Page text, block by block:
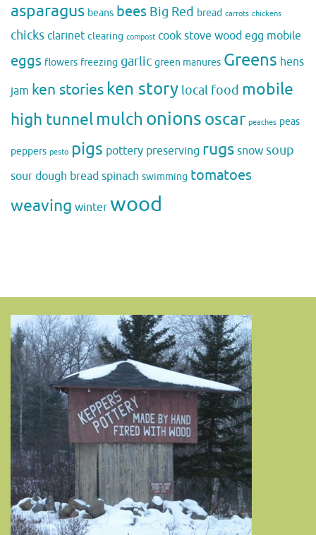
asparagus beans bees Big Red bread carrots chickens
chicks clarinet clearing compost cook stove wood egg mobile
eggs flowers freezing garlic green manures Greens hens
jam ken stories ken story local food mobile
high tunnel mulch onions oscar peaches peas
peppers pesto pigs pottery preserving rugs snow soup
sour dough bread spinach swimming tomatoes
weaving winter wood